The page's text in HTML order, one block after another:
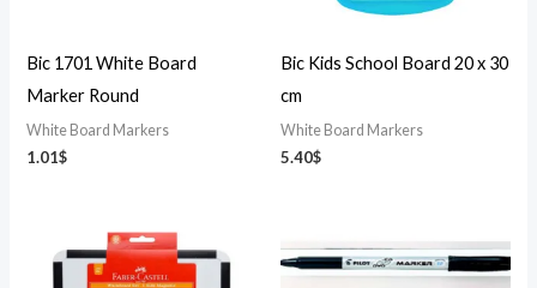
Bic 1701 White Board
Marker Round
White Board Markers
1.01$
Bic Kids School Board 20 x 30
cm
White Board Markers
5.40$